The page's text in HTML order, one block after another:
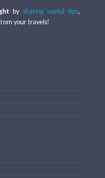
by sharing useful tips,
your travels!